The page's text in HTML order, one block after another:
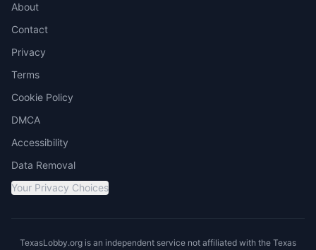
About
Contact
Privacy
Terms
Cookie Policy
DMCA
Accessibility
Data Removal
Your Privacy Choices
TexasLobby.org is an independent service not affiliated with the Texas